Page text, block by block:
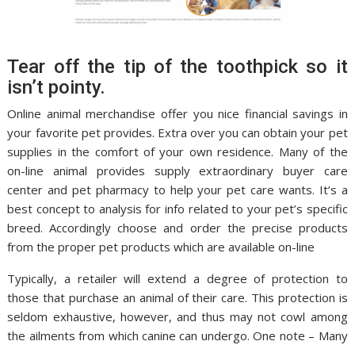
Tear off the tip of the toothpick so it
isn’t pointy.
Online animal merchandise offer you nice financial savings in
your favorite pet provides. Extra over you can obtain your pet
supplies in the comfort of your own residence. Many of the
on-line animal provides supply extraordinary buyer care
center and pet pharmacy to help your pet care wants. It’s a
best concept to analysis for info related to your pet’s specific
breed. Accordingly choose and order the precise products
from the proper pet products which are available on-line
Typically, a retailer will extend a degree of protection to
those that purchase an animal of their care. This protection is
seldom exhaustive, however, and thus may not cowl among
the ailments from which canine can undergo. One note – Many